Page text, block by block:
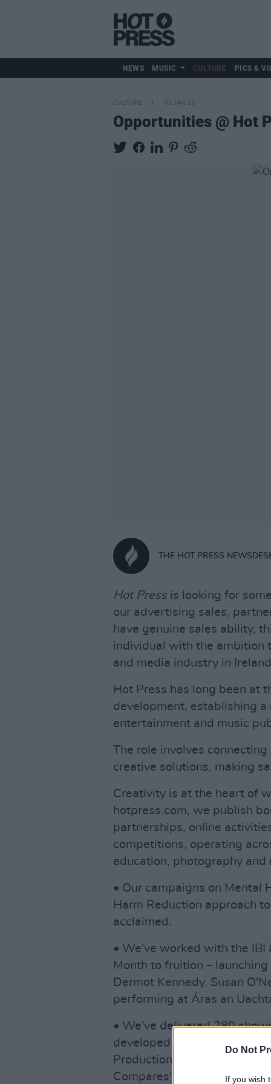
Do Not
If you wish
NEWS MUSIC CULTURE PICS &
CULTURE 02 JAN 25
Opportunities @ Hot
THE HOT PRESS
Hot Pressis looking for
our advertising sales,
have genuine sales ability,
individual with the ambition
and media industry in
Hot Press has long been at
development, establishing
entertainment and music
The role involves
creative solutions, making
Creativity is at the heart of
hotpress.com, we publish
partnerships, online
competitions, operating
education, photography and
• Our campaigns on Mental
Harm Reduction approach
acclaimed.
• We've worked with the IBI
Month to fruition –
Dermot Kennedy, Susan
performing at Áras an
• We've delivered 280
developed
for
Productions. We delivered
Compares" events for